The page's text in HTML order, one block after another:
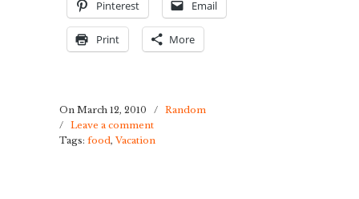
Pinterest Email
Print More
On March 12, 2010 /
Random
/ Leave a comment
Tags: food, Vacation